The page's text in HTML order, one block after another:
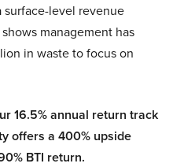
surface-level revenue
shows management has
in waste to focus on
16.5% annual return track
offers a 400% upside
BTI return.